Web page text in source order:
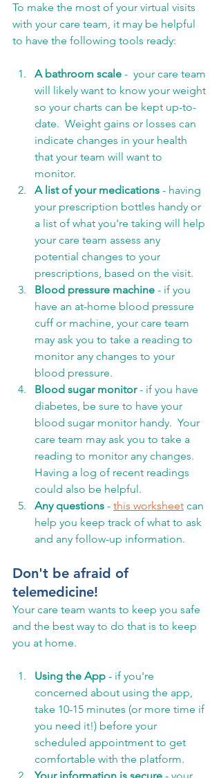
To make the most of your virtual visits
with your care team, it may be helpful
to have the following tools ready:
A bathroom scale -  your care team
will likely want to know your weight
so your charts can be kept up-to-
date.  Weight gains or losses can
indicate changes in your health
that your team will want to
monitor.
A list of your medications - having
your prescription bottles handy or
a list of what you're taking will help
your care team assess any
potential changes to your
prescriptions, based on the visit.
Blood pressure machine - if you
have an at-home blood pressure
cuff or machine, your care team
may ask you to take a reading to
monitor any changes to your
blood pressure.
Blood sugar monitor - if you have
diabetes, be sure to have your
blood sugar monitor handy.  Your
care team may ask you to take a
reading to monitor any changes.
Having a log of recent readings
could also be helpful.
Any questions - this worksheet can
help you keep track of what to ask
and any follow-up information.
Don't be afraid of
telemedicine!
Your care team wants to keep you safe
and the best way to do that is to keep
you at home.
Using the App - if you're
concerned about using the app,
take 10-15 minutes (or more time if
you need it!) before your
scheduled appointment to get
comfortable with the platform.